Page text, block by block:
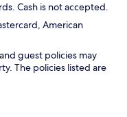
Cash is not accepted.
American
guest policies may
The policies listed are